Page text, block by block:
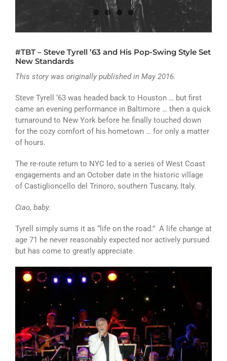
ATHLETICS
ARTS
CAMPUS LIFE
#TBT – Steve Tyrell ’63 and His Pop-Swing Style Set
New Standards
This story was originally published in May 2016.
Steve Tyrell ‘63 was headed back to Houston … but first
came an evening performance in Baltimore … then a quick
turnaround to New York before he finally touched down
for the cozy comfort of his hometown … for only a matter
of hours.
The re-route return to NYC led to a series of West Coast
engagements and an October date in the historic village
of Castiglioncello del Trinoro, southern Tuscany, Italy.
Ciao, baby.
Tyrell simply sums it as “life on the road.” A life change at
age 71 he never reasonably expected nor actively pursued
but has come to greatly appreciate.